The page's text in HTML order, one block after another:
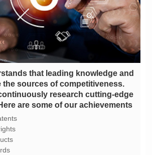
are some of our achievements